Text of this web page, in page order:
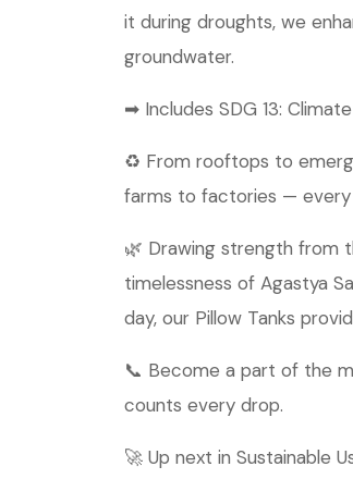
it during droughts, we
groundwater.
➡ Includes SDG 13:
♻️ From rooftops to
farms to factories — every
🌿 Drawing strength from
timelessness of Agastya
day, our Pillow Tanks
📞 Become a part of the
counts every drop.
🚀 Up next in Sustainable